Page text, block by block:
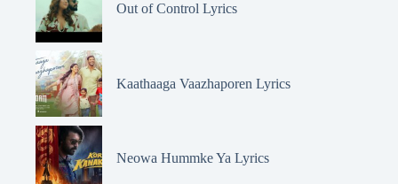
Out of Control Lyrics
Kaathaaga Vaazhaporen Lyrics
Neowa Hummke Ya Lyrics